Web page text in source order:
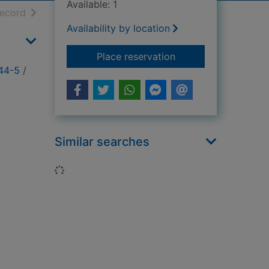
resultsof search results
5 /
Available: 1
Availability by location
Place reservationfor The Banzai
Similar searches
Loading...